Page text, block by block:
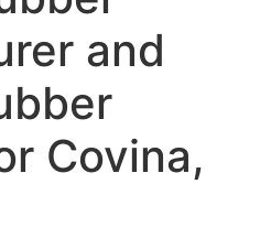
and
Covina,